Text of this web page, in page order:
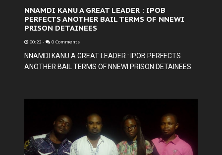
NNAMDI KANU A GREAT LEADER : IPOB
PERFECTS ANOTHER BAIL TERMS OF NNEWI
PRISON DETAINEES
00:22 - 0 Comments
NNAMDI KANU A GREAT LEADER : IPOB PERFECTS
ANOTHER BAIL TERMS OF NNEWI PRISON DETAINEES